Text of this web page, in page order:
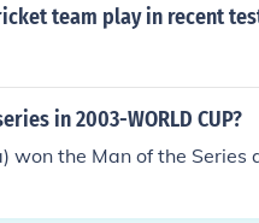
team play in recent
in 2003-WORLD CUP?
won the Man of the